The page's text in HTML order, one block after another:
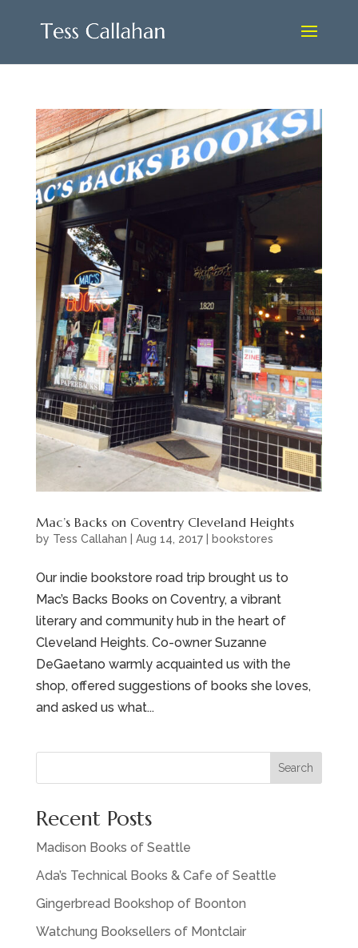
Mac’s Backs on Coventry Cleveland Heights
by Tess Callahan Aug 14, 2017| bookstores
Our indie bookstore road trip brought us to
Mac’s Backs Books on Coventry, a vibrant
literary and community hub in the heart of
Cleveland Heights. Co-owner Suzanne
DeGaetano warmly acquainted us with the
shop, offered suggestions of books she loves,
and asked us what...
Search
Recent Posts
Madison Books of Seattle
Ada’s Technical Books & Cafe of Seattle
Gingerbread Bookshop of Boonton
Watchung Booksellers of Montclair